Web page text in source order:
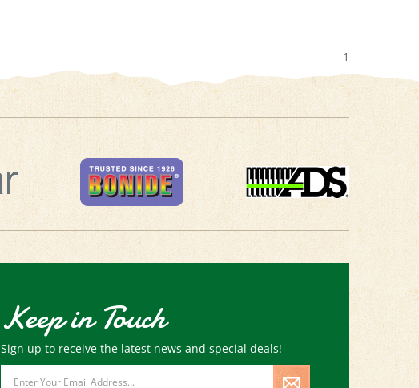
1
Keep in Touch
Sign up to receive the latest news and special deals!